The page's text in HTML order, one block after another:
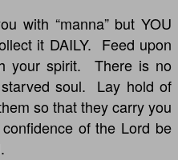
with “manna” but YOU
it DAILY. Feed upon
your spirit. There is no
soul. Lay hold of
so that they carry you
of the Lord be